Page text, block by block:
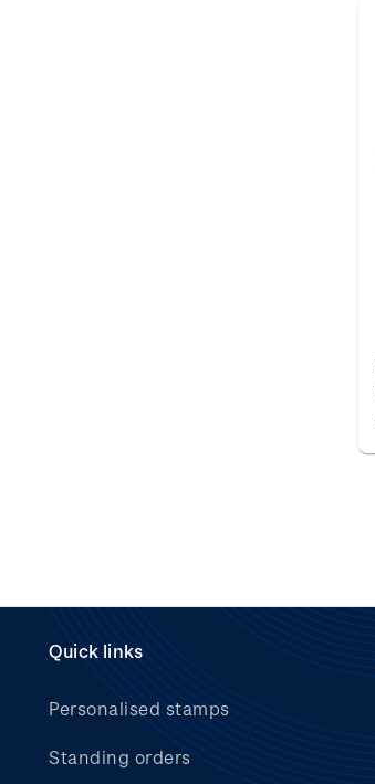
Quick links
Personalised stamps
Standing orders